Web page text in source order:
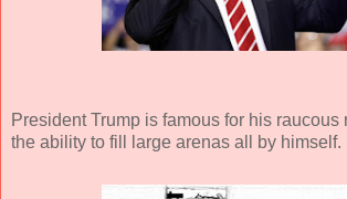
President Trump is famous for his raucous
the ability to fill large arenas all by himself.